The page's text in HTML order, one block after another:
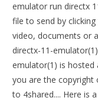
emulator run directx
file to send by
video, documents or
directx-11-
emulator(1) is hosted
you are the copyright
to 4shared.... Here is